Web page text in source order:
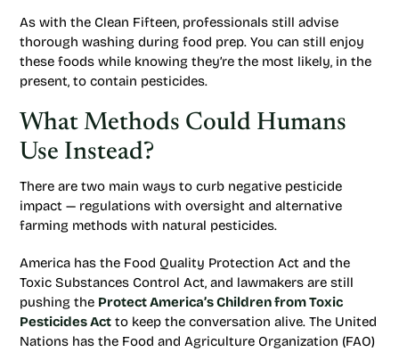
As with the Clean Fifteen, professionals still advise
thorough washing during food prep. You can still enjoy
these foods while knowing they’re the most likely, in the
present, to contain pesticides.
What Methods Could Humans
Use Instead?
There are two main ways to curb negative pesticide
impact — regulations with oversight and alternative
farming methods with natural pesticides.
America has the Food Quality Protection Act and the
Toxic Substances Control Act, and lawmakers are still
pushing the Protect America’s Children from Toxic
Pesticides Act to keep the conversation alive. The United
Nations has the Food and Agriculture Organization (FAO)